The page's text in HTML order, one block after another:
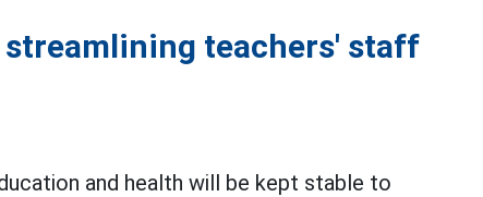
teachers' staff
and health will be kept stable to